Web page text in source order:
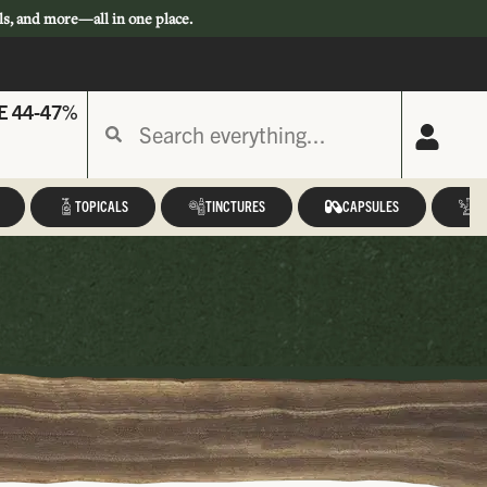
and more—all in one place.
44-47%
TOPICALS TINCTURES CAPSULES